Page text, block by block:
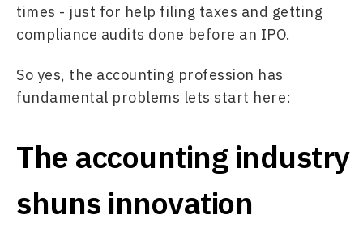
times - just for help filing taxes and getting
compliance audits done before an IPO.
So yes, the accounting profession has
fundamental problems lets start here:
The accounting industry
shuns innovation